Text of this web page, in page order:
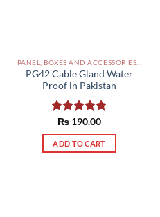
PG42 Cable Gland Water
Proof in Pakistan
Rated5.00
out of 5
₨ 190.00
ADD TO CART